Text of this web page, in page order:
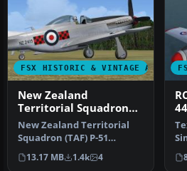
FSX HISTORIC & VINTAGE
New Zealand
Territorial Squadron
(TAF) P-51
New Zealand Territorial
Squadron (TAF) P-51
Mustang. Must have FSX
Accelerati…
13.17 MB 1.4k 4